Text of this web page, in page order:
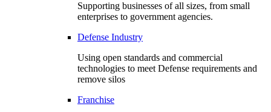
Supporting businesses of all sizes, from small
enterprises to government agencies.
Defense Industry
Using open standards and commercial
technologies to meet Defense requirements and
remove silos
Franchise